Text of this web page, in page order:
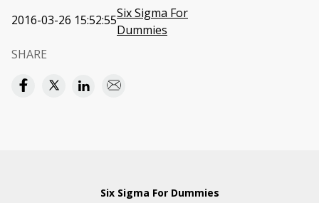
2016-03-26 15:52:55Six Sigma For
Dummies
SHARE
Six Sigma For Dummies